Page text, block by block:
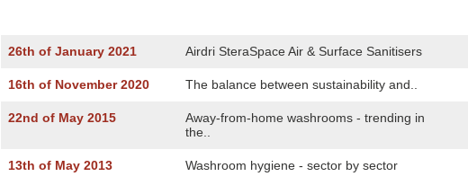
26th of January 2021 Airdri SteraSpace Air & Surface Sanitisers
16th of November 2020 The balance between sustainability and..
22nd of May 2015
Away-from-home washrooms - trending in
the..
13th of May 2013 Washroom hygiene - sector by sector